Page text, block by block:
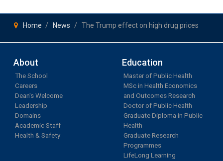
Home News The Trump effect on high drug prices
About
The School
Careers
Dean's Welcome
Leadership
Domains
Academic Staff
Health & Safety
Education
Master of Public Health
MSc in Health Economics
and Outcomes Research
Doctor of Public Health
Graduate Diploma in Public
Health
Graduate Research
Programmes
LifeLong Learning